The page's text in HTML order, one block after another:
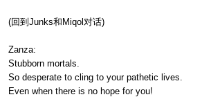
(回到Junks和Miqol对话)
Zanza:
Stubborn mortals.
So desperate to cling to your pathetic lives.
Even when there is no hope for you!